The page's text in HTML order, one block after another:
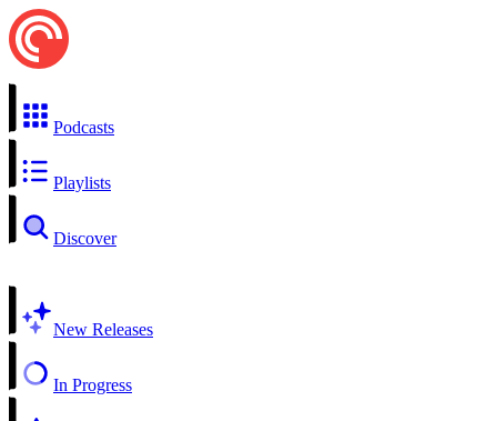
Podcasts
Playlists
Discover
New Releases
In Progress